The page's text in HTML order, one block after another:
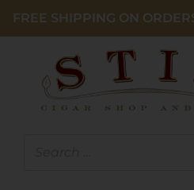
FREE SHIPPING ON